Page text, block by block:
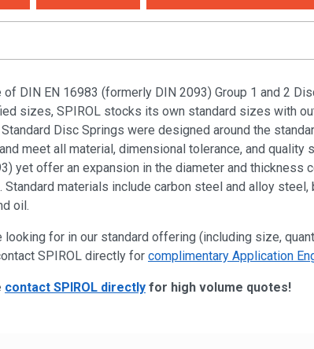
DIN EN 16983 (formerly DIN 2093) Group 1 and 2
sizes, SPIROL stocks its own standard sizes with
Disc Springs were designed around the
meet all material, dimensional tolerance, and quality
yet offer an expansion in the diameter and thickness
Standard materials include carbon steel and alloy
oil.
looking for in our standard offering (including size,
SPIROL directly for complimentary Application
contact SPIROL directly for high volume quotes!